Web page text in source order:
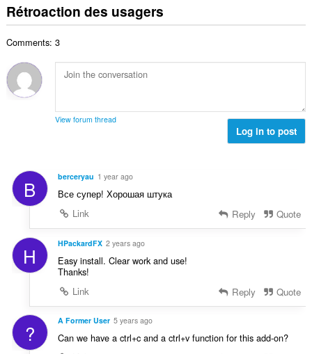
t
i
s
:
v
a
a
t
n
l
d
v
u
a
n
s
a
x
a
l
é
u
a
o
n
s
b
m
a
m
'
v
l
u
a
t
n
s
:
Rétroaction des usagers
Comments: 3
View forum thread
Log in to post
B berceryau 1 year ago
Все супер! Хорошая штука
Link
Reply Quote
H HPackardFX 2 years ago
Easy install. Clear work and use!
Thanks!
Link
Reply Quote
? A Former User 5 years ago
Can we have a ctrl+c and a ctrl+v function for this add-on?